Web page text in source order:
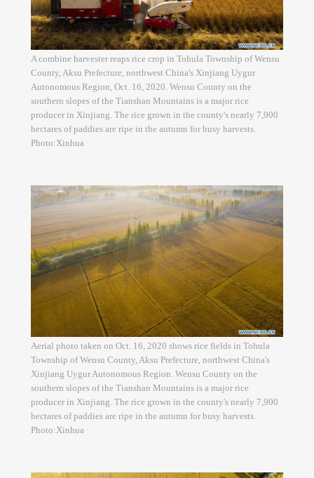
A combine harvester reaps rice crop in Tohula Township of Wensu
County, Aksu Prefecture, northwest China's Xinjiang Uygur
Autonomous Region, Oct. 16, 2020. Wensu County on the
southern slopes of the Tianshan Mountains is a major rice
producer in Xinjiang. The rice grown in the county's nearly 7,900
hectares of paddies are ripe in the autumn for busy harvests.
Photo:Xinhua
Aerial photo taken on Oct. 16, 2020 shows rice fields in Tohula
Township of Wensu County, Aksu Prefecture, northwest China's
Xinjiang Uygur Autonomous Region. Wensu County on the
southern slopes of the Tianshan Mountains is a major rice
producer in Xinjiang. The rice grown in the county's nearly 7,900
hectares of paddies are ripe in the autumn for busy harvests.
Photo:Xinhua